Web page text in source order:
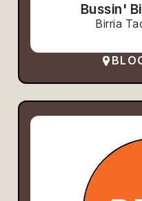
Bussin'
Birria